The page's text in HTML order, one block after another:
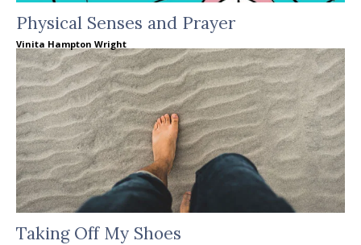
Physical Senses and Prayer
Vinita Hampton Wright
Taking Off My Shoes